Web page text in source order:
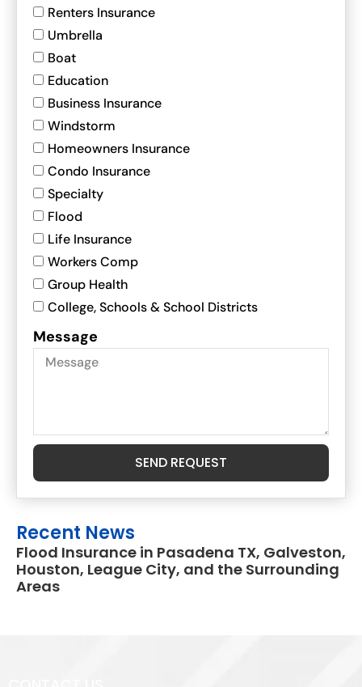
Renters Insurance
Umbrella
Boat
Education
Business Insurance
Windstorm
Homeowners Insurance
Condo Insurance
Specialty
Flood
Life Insurance
Workers Comp
Group Health
College, Schools & School Districts
Message
SEND REQUEST
Recent News
Flood Insurance in Pasadena TX, Galveston,
Houston, League City, and the Surrounding
Areas